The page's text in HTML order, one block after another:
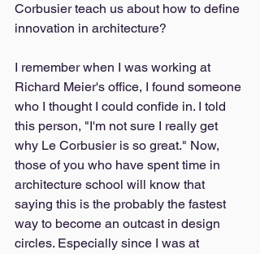
Corbusier teach us about how to define
innovation in architecture?
I remember when I was working at
Richard Meier's office, I found someone
who I thought I could confide in. I told
this person, "I'm not sure I really get
why Le Corbusier is so great." Now,
those of you who have spent time in
architecture school will know that
saying this is the probably the fastest
way to become an outcast in design
circles. Especially since I was at